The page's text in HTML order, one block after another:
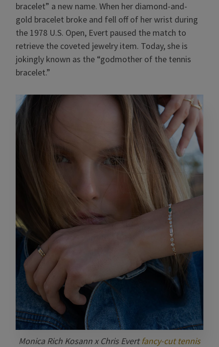
bracelet” a new name. When her diamond-and-
gold bracelet broke and fell off of her wrist during
the 1978 U.S. Open, Evert paused the match to
retrieve the coveted jewelry item. Today, she is
jokingly known as the “godmother of the tennis
bracelet.”
Monica Rich Kosann x Chris Evertfancy-cut tennis